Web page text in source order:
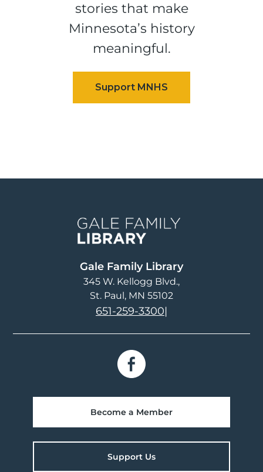
stories that make
Minnesota’s history
meaningful.
Gale Family Library
345 W. Kellogg Blvd.
St. Paul, MN 55102
651-259-3300|
Become a Member
Support Us